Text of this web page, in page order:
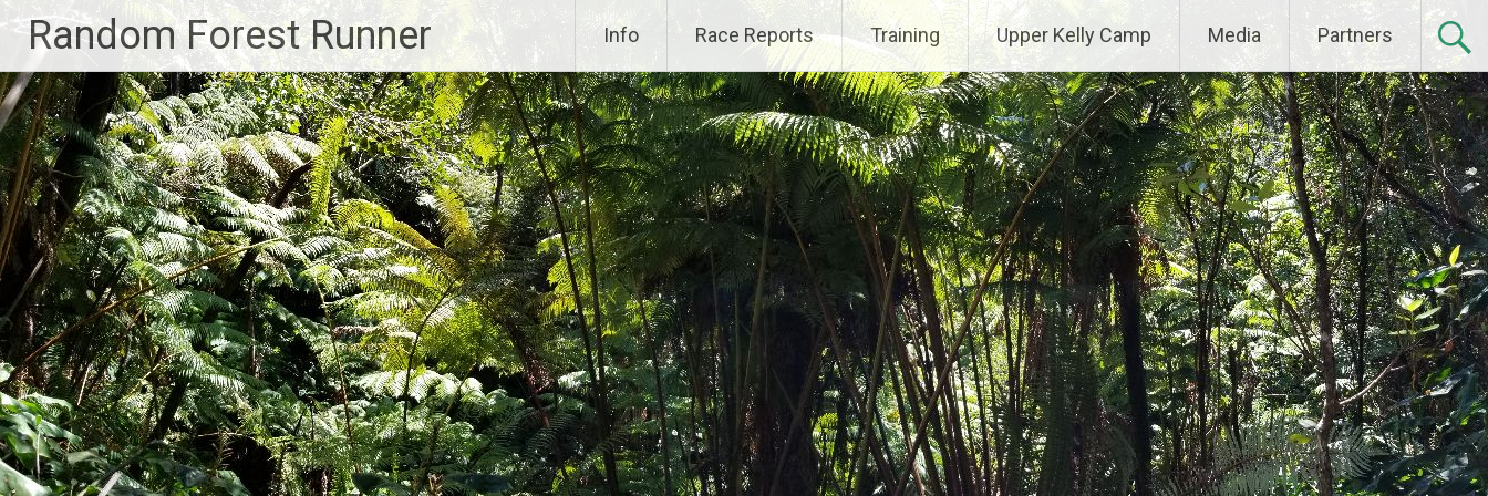
Skip
content
Random Forest Runner Info Race Reports Training Upper Kelly Camp Media Partners